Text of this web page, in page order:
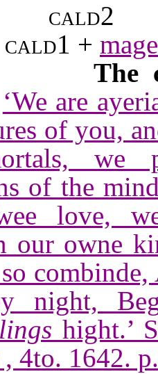
cald2
+
The
‘We are
of you,
we
of the
love,
our owne
night,
hight.’
, 4to. 1642.